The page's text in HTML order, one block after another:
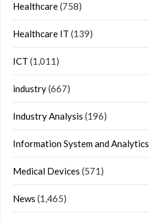
Healthcare(758)
Healthcare IT (139)
ICT (1,011)
industry(667)
Industry Analysis (196)
Information System and Analytics
Medical Devices (571)
News (1,465)